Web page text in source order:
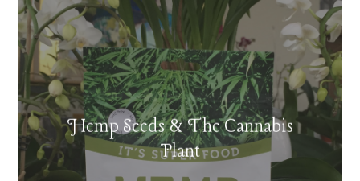
Hemp Seeds & The Cannabis
Plant